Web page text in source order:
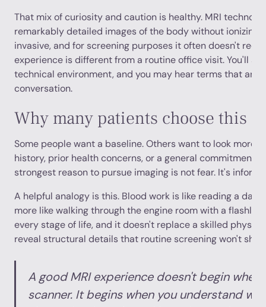
That mix of curiosity and caution is healthy. MRI
remarkably detailed images of the body without ionizing
invasive, and for screening purposes it often doesn't
experience is different from a routine office visit. You'll
technical environment, and you may hear terms that
conversation.
Why many patients choose this
Some people want a baseline. Others want to look more
history, prior health concerns, or a general commitment
strongest reason to pursue imaging is not fear. It's
A helpful analogy is this. Blood work is like reading a
more like walking through the engine room with a
every stage of life, and it doesn't replace a skilled
reveal structural details that routine screening won't
A good MRI experience doesn't begin when
scanner. It begins when you understand